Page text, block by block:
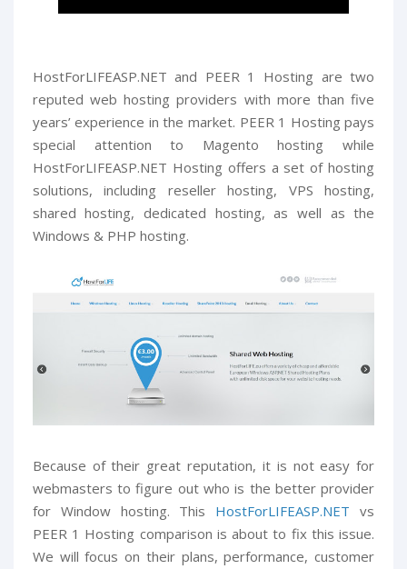
HostForLIFEASP.NET and PEER 1 Hosting are two
reputed web hosting providers with more than five
years’ experience in the market. PEER 1 Hosting pays
special attention to Magento hosting while
HostForLIFEASP.NET Hosting offers a set of hosting
solutions, including reseller hosting, VPS hosting,
shared hosting, dedicated hosting, as well as the
Windows & PHP hosting.
Because of their great reputation, it is not easy for
webmasters to figure out who is the better provider
for Window hosting. This HostForLIFEASP.NET vs
PEER 1 Hosting comparison is about to fix this issue.
We will focus on their plans, performance, customer